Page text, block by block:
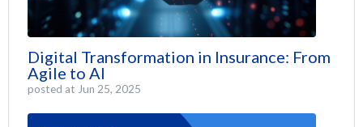
Digital Transformation in Insurance: From
Agile to AI
posted at Jun 25, 2025